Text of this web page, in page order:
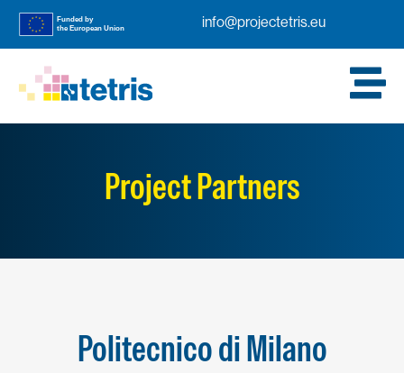
info@projectetris.eu
Project Partners
Politecnico di Milano